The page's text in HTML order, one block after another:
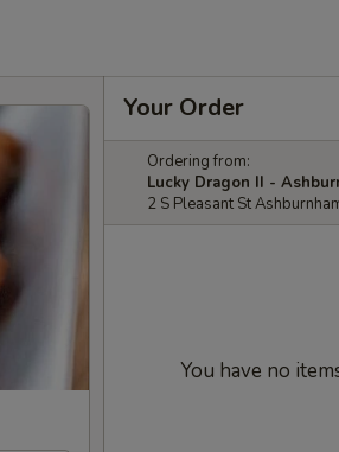
Your Order
Ordering from:
Lucky Dragon II -
2 S Pleasant St
You have no